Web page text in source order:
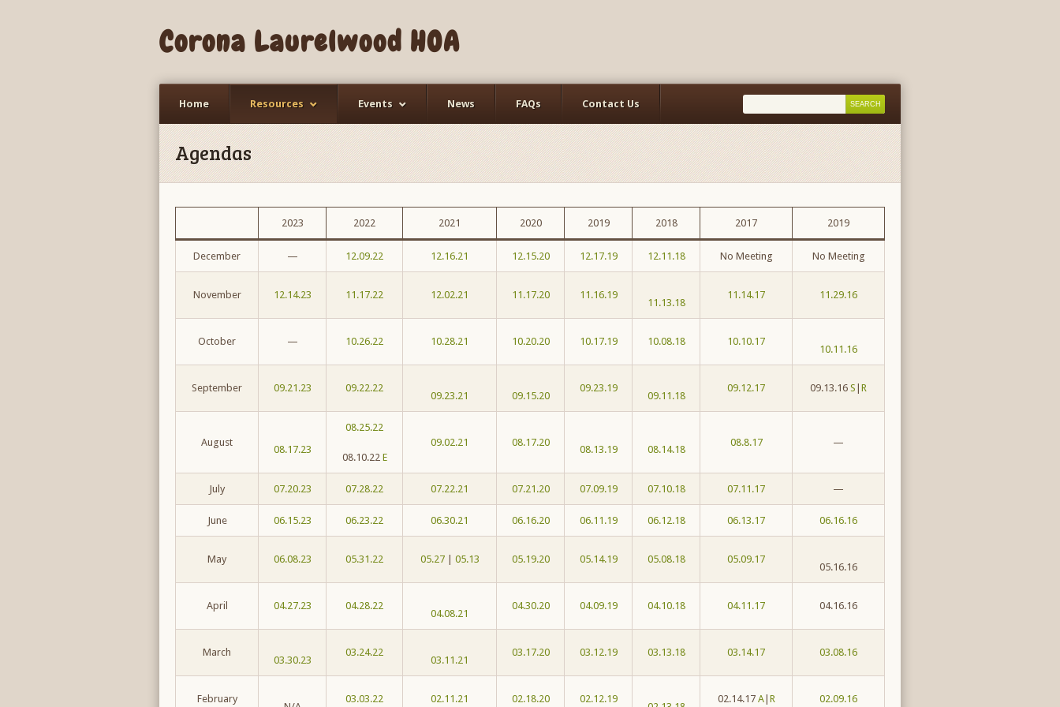
Corona Laurelwood HOA
Home Resources Events News FAQs Contact Us
Agendas
2023 2022 2021 2020 2019 2018 2017 2019
December — 12.09.22 12.16.21 12.15.20 12.17.19 12.11.18 No Meeting No Meeting
November 12.14.23 11.17.22 12.02.21 11.17.20 11.16.19
11.13.18
11.14.17 11.29.16
October — 10.26.22 10.28.21 10.20.20 10.17.19 10.08.18 10.10.17
10.11.16
September 09.21.23 09.22.22
09.23.21 09.15.20
09.23.19
09.11.18
09.12.17 09.13.16 S R
August
08.17.23
08.25.22
08.10.22 E
09.02.21 08.17.20
08.13.19 08.14.18
08.8.17 —
July 07.20.23 07.28.22 07.22.21 07.21.20 07.09.19 07.10.18 07.11.17 —
June 06.15.23 06.23.22 06.30.21 06.16.20 06.11.19 06.12.18 06.13.17 06.16.16
May 06.08.23 05.31.22 05.27| 05.13 05.19.20 05.14.19 05.08.18 05.09.17
05.16.16
April 04.27.23 04.28.22
04.08.21
04.30.20 04.09.19 04.10.18 04.11.17 04.16.16
March
03.30.23
03.24.22
03.11.21
03.17.20 03.12.19 03.13.18 03.14.17 03.08.16
February 03.03.22 02.11.21 02.18.20 02.12.19 02.14.17 A| R 02.09.16